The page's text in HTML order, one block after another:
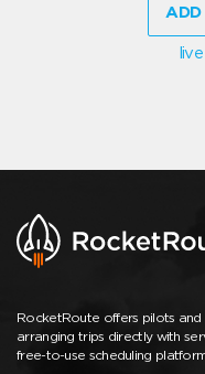
ADD
RocketRoute offers pilots
arranging trips directly with
free-to-use scheduling